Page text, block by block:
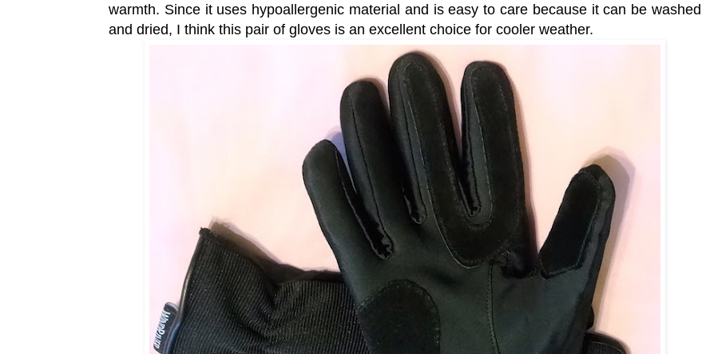
warmth. Since it uses hypoallergenic material and is easy to care because it can be washed
and dried, I think this pair of gloves is an excellent choice for cooler weather.